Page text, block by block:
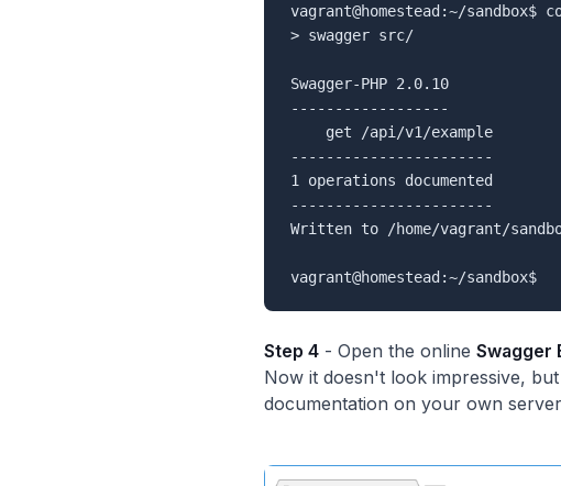
vagrant@homestead:~/sandbox$
> swagger src/
Swagger-PHP 2.0.10
------------------
    get /api/v1/example
-----------------------
1 operations documented
-----------------------
Written to /home/vagrant/
Step 4 - Open the online Swagger
Now it doesn't look impressive,
documentation on your own